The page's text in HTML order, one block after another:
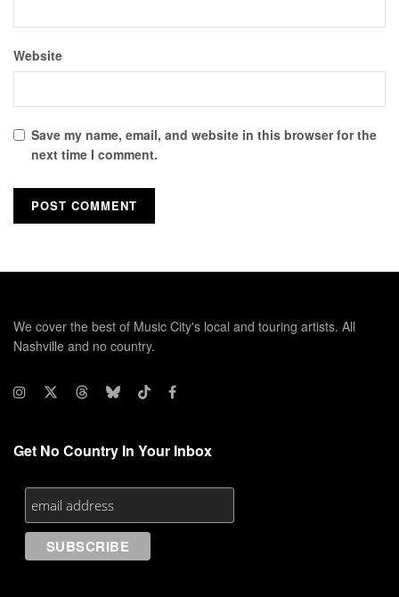
Website
Save my name, email, and website in this browser for the
next time I comment.
We cover the best of Music City's local and touring artists. All
Nashville and no country.
Get No Country In Your Inbox